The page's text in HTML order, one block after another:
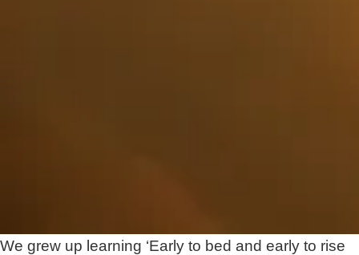
We grew up learning ‘Early to bed and early to rise